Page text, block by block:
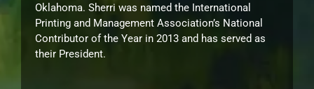
Oklahoma. Sherri was named the International
Printing and Management Association’s National
Contributor of the Year in 2013 and has served as
their President.